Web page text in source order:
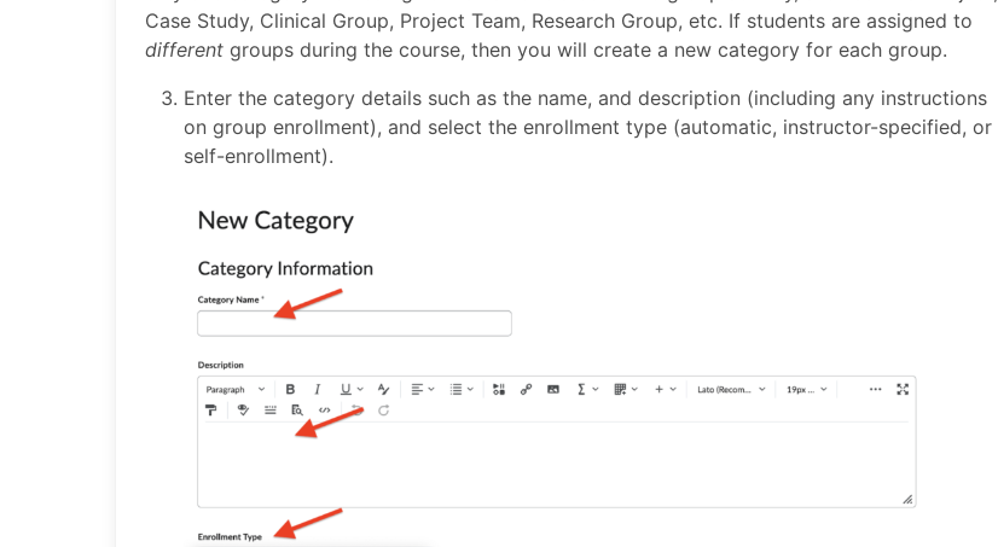
Case Study, Clinical Group, Project Team, Research Group, etc. If students are assigned to
different groups during the course, then you will create a new category for each group.
Enter the category details such as the name, and description (including any instructions
on group enrollment), and select the enrollment type (automatic, instructor-specified, or
self-enrollment).